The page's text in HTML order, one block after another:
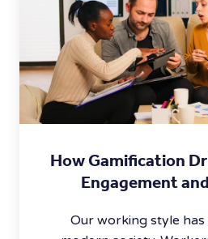
How Gamification
Engagement
Our working style has